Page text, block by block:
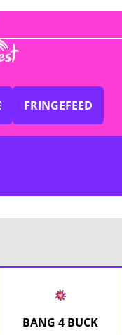
FRINGEFEED
BANG 4 BUCK